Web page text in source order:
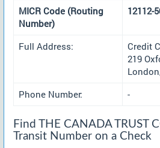
MICR Code (Routing
Number)
12112-
Full Address:
Credit
219
Phone Number:
-
Find THE CANADA TRUST
Transit Number on a Check